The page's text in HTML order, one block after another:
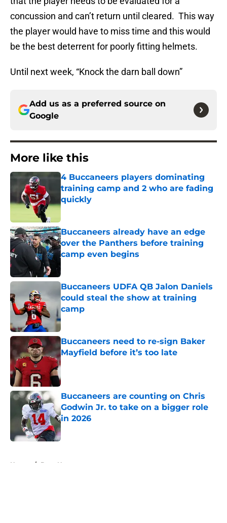
concussion and can’t return until cleared. This way
the player would have to miss time and this would
be the best deterrent for poorly fitting helmets.
Until next week, “Knock the darn ball down”
Add us as a preferred source on
Google
More like this
4 Buccaneers players dominating
training camp and 2 who are fading
quickly
Published by on Invalid Date
Buccaneers already have an edge
over the Panthers before training
camp even begins
Buccaneers UDFA QB Jalon Daniels
could steal the show at training
camp
Published by on Invalid Date
Buccaneers need to re-sign Baker
Mayfield before it’s too late
Published by on Invalid Date
Buccaneers are counting on Chris
Godwin Jr. to take on a bigger role
in 2026
Published by on Invalid Date
Home / Bucs News